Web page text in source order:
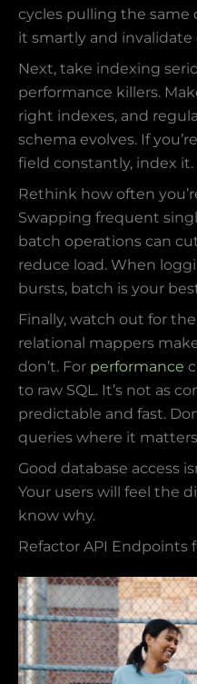
cycles pulling the same
it smartly and invalidate
Next, take indexing
performance killers.
right indexes, and
schema evolves. If
field constantly, index it.
Rethink how often
Swapping frequent
batch operations can
reduce load. When
bursts, batch is your
Finally, watch out for
relational mappers
don’t. For performance
to raw SQL. It’s not as
predictable and fast.
queries where it
Good database access
Your users will feel the
know why.
Refactor API Endpoints